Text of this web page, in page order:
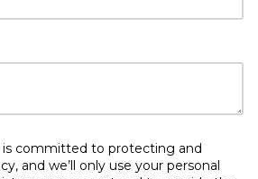
is committed to protecting and
and we’ll only use your personal